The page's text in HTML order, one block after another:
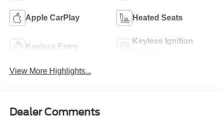
Apple CarPlay Heated Seats
Keyless Entry
Keyless Ignition
View More Highlights...
Dealer Comments